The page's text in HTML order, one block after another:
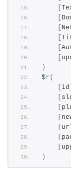
)
$r (
id
)